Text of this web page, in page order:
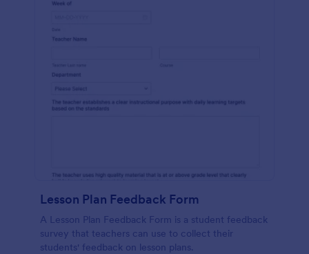
Lesson Plan Feedback Form
A Lesson Plan Feedback Form is a student feedback
survey that teachers can use to collect their
students' feedback on lesson plans.